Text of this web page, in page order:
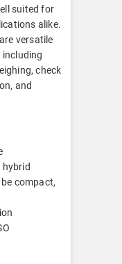
suited for
alike.
versatile
check
and
hybrid
compact,